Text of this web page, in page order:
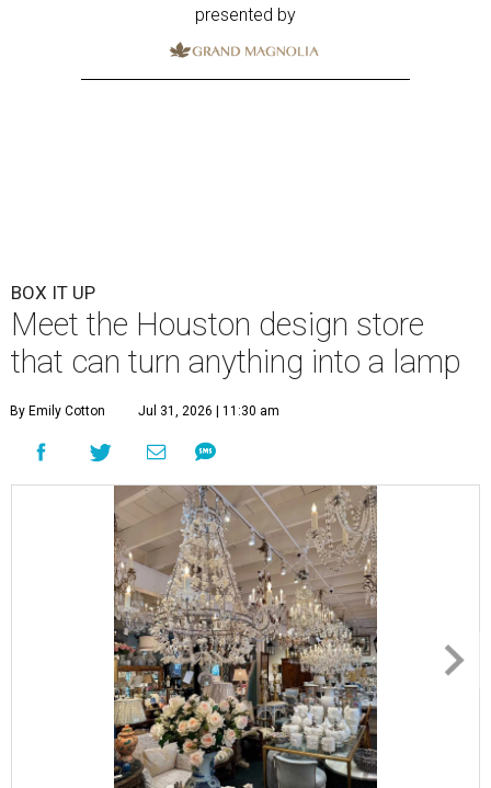
presented by
BOX IT UP
Meet the Houston design store
that can turn anything into a lamp
By Emily Cotton Jul 31, 2026 | 11:30 am